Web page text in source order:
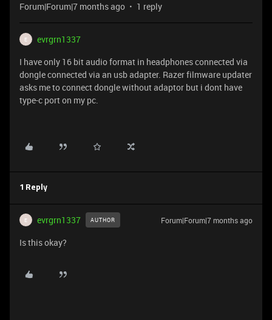
Forum|Forum|7 months ago 1 reply
E
evrgrn1337
I have only 16 bit audio format in headphones connected via
dongle connected via an usb adapter. Razer filmware updater
asks me to connect dongle without adaptor but i dont have
type-c port on my pc.
1 Reply
E evrgrn1337 AUTHOR Forum|Forum|7 months ago
Is this okay?